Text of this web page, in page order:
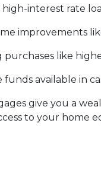
high-interest rate
improvements
purchases like
funds available in
give you a
to your home